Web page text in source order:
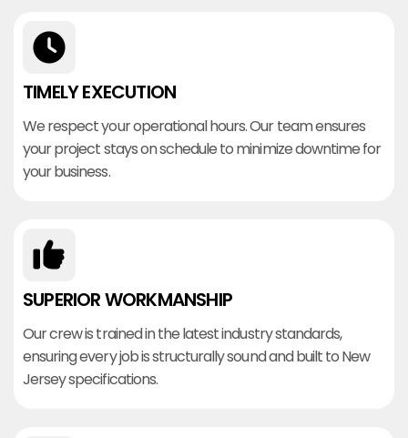
TIMELY EXECUTION
We respect your operational hours. Our team ensures
your project stays on schedule to minimize downtime for
your business.
SUPERIOR WORKMANSHIP
Our crew is trained in the latest industry standards,
ensuring every job is structurally sound and built to New
Jersey specifications.